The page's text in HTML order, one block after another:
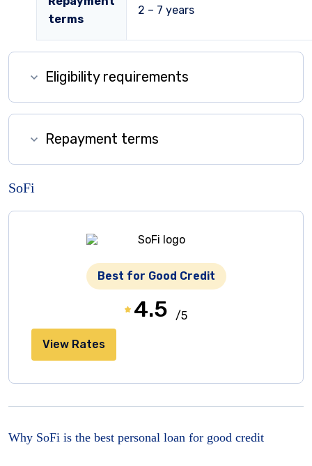
terms
2 – 7 years
Eligibility requirements
Repayment terms
SoFi
Best for Good Credit
4.5 /5
View Rates
Why SoFi is the best personal loan for good credit